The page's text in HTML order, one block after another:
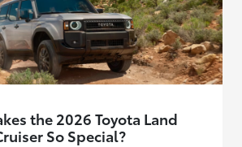
the 2026 Toyota Land
So Special?